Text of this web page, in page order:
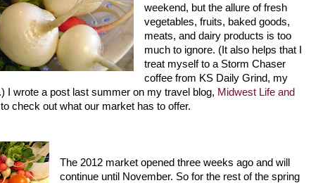
weekend, but the allure of fresh
vegetables, fruits, baked goods,
meats, and dairy products is too
much to ignore. (It also helps that I
treat myself to a Storm Chaser
coffee from KS Daily Grind, my
I wrote a post last summer on my travel blog, Midwest Life and
check out what our market has to offer.
The 2012 market opened three weeks ago and will
continue until November. So for the rest of the spring